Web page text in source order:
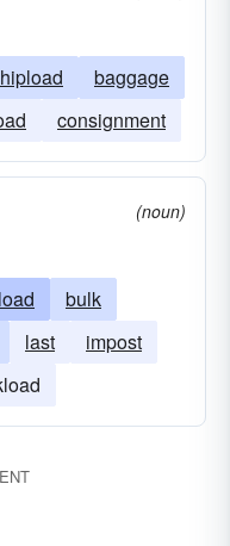
baggage
consignment
(noun)
load
bulk
last
impost